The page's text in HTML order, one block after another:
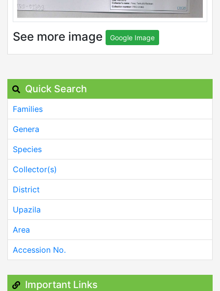
See more image Google Image
Quick Search
Families
Genera
Species
Collector(s)
District
Upazila
Area
Accession No.
Important Links